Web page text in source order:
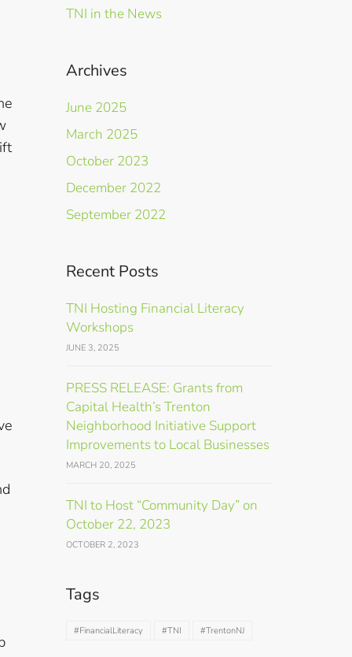
TNI in the News
Archives
June 2025
March 2025
October 2023
December 2022
September 2022
Recent Posts
TNI Hosting Financial Literacy
Workshops
JUNE 3, 2025
PRESS RELEASE: Grants from
Capital Health’s Trenton
Neighborhood Initiative Support
Improvements to Local Businesses
MARCH 20, 2025
TNI to Host “Community Day” on
October 22, 2023
OCTOBER 2, 2023
Tags
#FinancialLiteracy #TNI #TrentonNJ